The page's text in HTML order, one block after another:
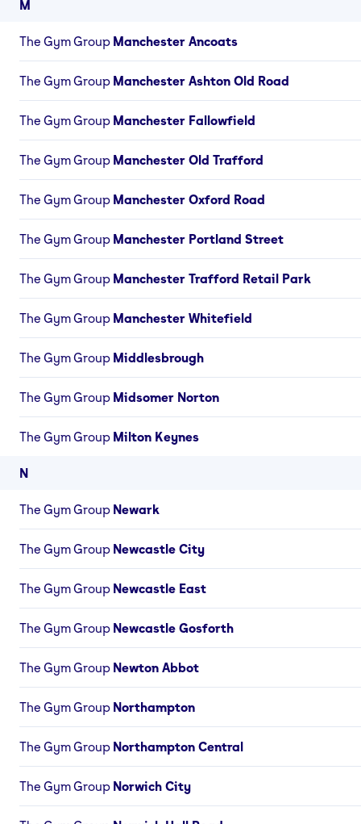
M
The Gym Group Manchester Ancoats
The Gym Group Manchester Ashton Old Road
The Gym Group Manchester Fallowfield
The Gym Group Manchester Old Trafford
The Gym Group Manchester Oxford Road
The Gym Group Manchester Portland Street
The Gym Group Manchester Trafford Retail Park
The Gym Group Manchester Whitefield
The Gym Group Middlesbrough
The Gym Group Midsomer Norton
The Gym Group Milton Keynes
N
The Gym Group Newark
The Gym Group Newcastle City
The Gym Group Newcastle East
The Gym Group Newcastle Gosforth
The Gym Group Newton Abbot
The Gym Group Northampton
The Gym Group Northampton Central
The Gym Group Norwich City